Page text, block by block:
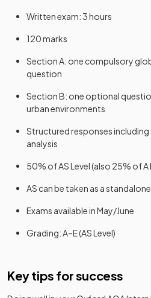
Written exam: 3 hours
120 marks
Section A: one compulsory
question
Section B: one optional
urban environments
Structured responses
analysis
50% of AS Level (also 25% of A
AS can be taken as a
Exams available in May/June
Grading: A–E (AS Level)
Key tips for success